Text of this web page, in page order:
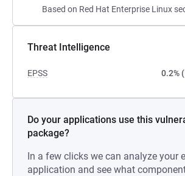
Based on Red Hat Enterprise Linux
Threat Intelligence
EPSS 0.2%
Do your applications use this
package?
In a few clicks we can analyze your
application and see what